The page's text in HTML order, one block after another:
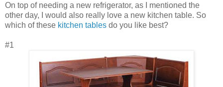
On top of needing a new refrigerator, as I mentioned the
other day, I would also really love a new kitchen table. So
which of these kitchen tables do you like best?
#1